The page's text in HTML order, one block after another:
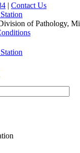
| Contact Us
of Pathology,